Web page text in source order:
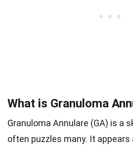
What is Granuloma
Granuloma Annulare (GA) is a
often puzzles many. It appears